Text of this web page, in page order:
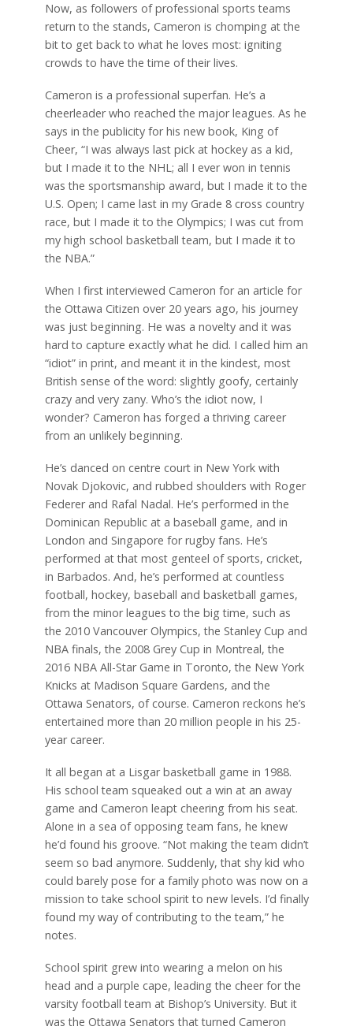
Now, as followers of professional sports teams
return to the stands, Cameron is chomping at the
bit to get back to what he loves most: igniting
crowds to have the time of their lives.
Cameron is a professional superfan. He’s a
cheerleader who reached the major leagues. As he
says in the publicity for his new book, King of
Cheer, “I was always last pick at hockey as a kid,
but I made it to the NHL; all I ever won in tennis
was the sportsmanship award, but I made it to the
U.S. Open; I came last in my Grade 8 cross country
race, but I made it to the Olympics; I was cut from
my high school basketball team, but I made it to
the NBA.”
When I first interviewed Cameron for an article for
the Ottawa Citizen over 20 years ago, his journey
was just beginning. He was a novelty and it was
hard to capture exactly what he did. I called him an
“idiot” in print, and meant it in the kindest, most
British sense of the word: slightly goofy, certainly
crazy and very zany. Who’s the idiot now, I
wonder? Cameron has forged a thriving career
from an unlikely beginning.
He’s danced on centre court in New York with
Novak Djokovic, and rubbed shoulders with Roger
Federer and Rafal Nadal. He’s performed in the
Dominican Republic at a baseball game, and in
London and Singapore for rugby fans. He’s
performed at that most genteel of sports, cricket,
in Barbados. And, he’s performed at countless
football, hockey, baseball and basketball games,
from the minor leagues to the big time, such as
the 2010 Vancouver Olympics, the Stanley Cup and
NBA finals, the 2008 Grey Cup in Montreal, the
2016 NBA All-Star Game in Toronto, the New York
Knicks at Madison Square Gardens, and the
Ottawa Senators, of course. Cameron reckons he’s
entertained more than 20 million people in his 25-
year career.
It all began at a Lisgar basketball game in 1988.
His school team squeaked out a win at an away
game and Cameron leapt cheering from his seat.
Alone in a sea of opposing team fans, he knew
he’d found his groove. “Not making the team didn’t
seem so bad anymore. Suddenly, that shy kid who
could barely pose for a family photo was now on a
mission to take school spirit to new levels. I’d finally
found my way of contributing to the team,” he
notes.
School spirit grew into wearing a melon on his
head and a purple cape, leading the cheer for the
varsity football team at Bishop’s University. But it
was the Ottawa Senators that turned Cameron